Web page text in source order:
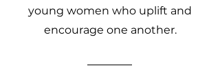
young women who uplift and
encourage one another.